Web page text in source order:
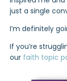
just a single
I’m definitely
If you’re
our faith topic